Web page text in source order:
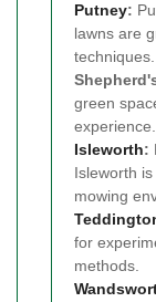
Putney:
lawns are
techniques.
green
experience.
Isleworth:
Isleworth
mowing
for
methods.